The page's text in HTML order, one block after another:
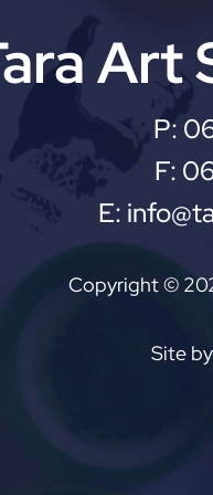
Art
P:
F:
E:
Copyright ©
Site by